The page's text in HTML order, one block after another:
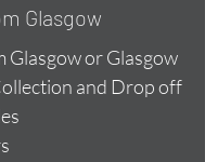
Glasgow
Glasgow or Glasgow
and Drop off